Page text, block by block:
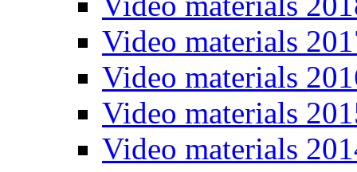
Video materials
Video materials
Video materials
Video materials